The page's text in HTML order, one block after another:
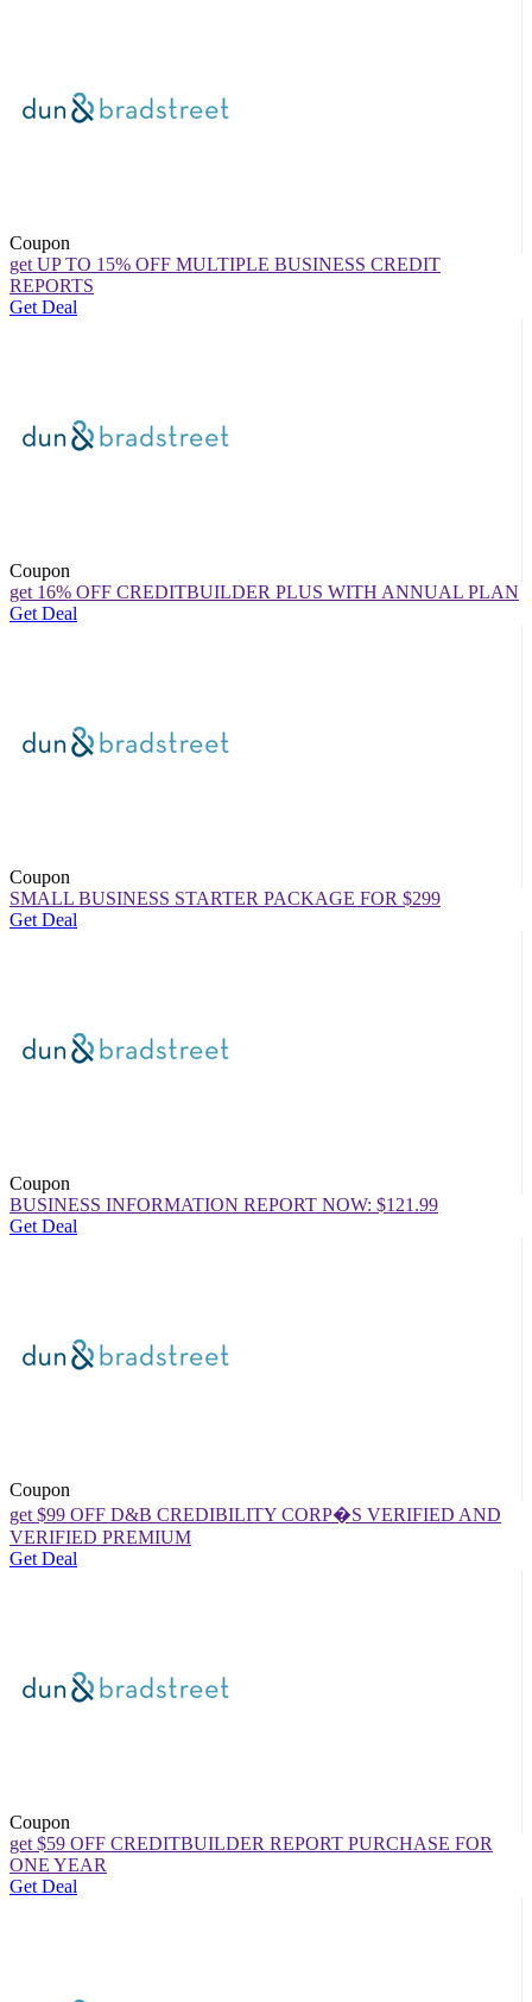
Coupon
get UP TO 15% OFF MULTIPLE BUSINESS CREDIT
REPORTS
Get Deal
Coupon
get 16% OFF CREDITBUILDER PLUS WITH ANNUAL PLAN
Get Deal
Coupon
SMALL BUSINESS STARTER PACKAGE FOR $299
Get Deal
Coupon
BUSINESS INFORMATION REPORT NOW: $121.99
Get Deal
Coupon
get $99 OFF D&B CREDIBILITY CORP�S VERIFIED AND
VERIFIED PREMIUM
Get Deal
Coupon
get $59 OFF CREDITBUILDER REPORT PURCHASE FOR
ONE YEAR
Get Deal